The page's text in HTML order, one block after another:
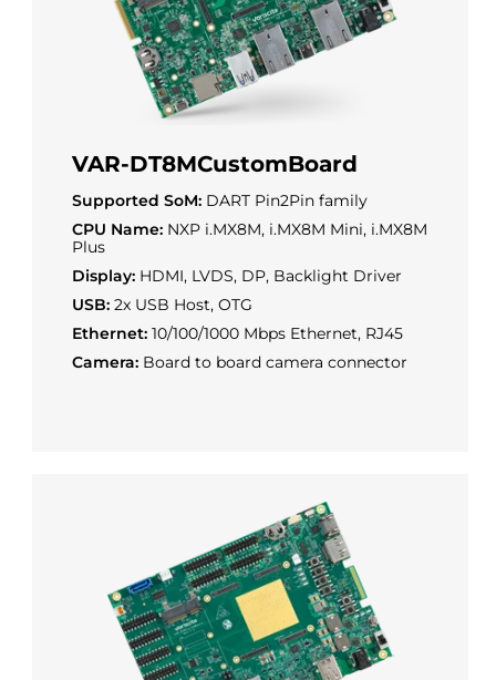
VAR-DT8MCustomBoard
Supported SoM: DART Pin2Pin family
CPU Name: NXP i.MX8M, i.MX8M Mini, i.MX8M
Plus
Display: HDMI, LVDS, DP, Backlight Driver
USB: 2x USB Host, OTG
Ethernet: 10/100/1000 Mbps Ethernet, RJ45
Camera: Board to board camera connector